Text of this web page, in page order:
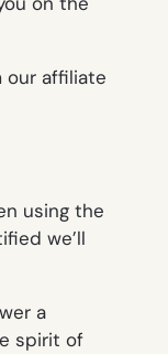
our affiliate
using the
we’ll
a
spirit of